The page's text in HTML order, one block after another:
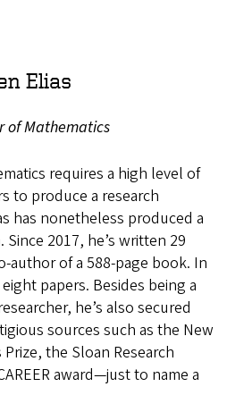
Elias
of Mathematics
requires a high level of
to produce a research
has nonetheless produced a
2017, he’s written 29
author of a 588-page book. In
papers. Besides being a
he’s also secured
sources such as the New
the Sloan Research
award—just to name a